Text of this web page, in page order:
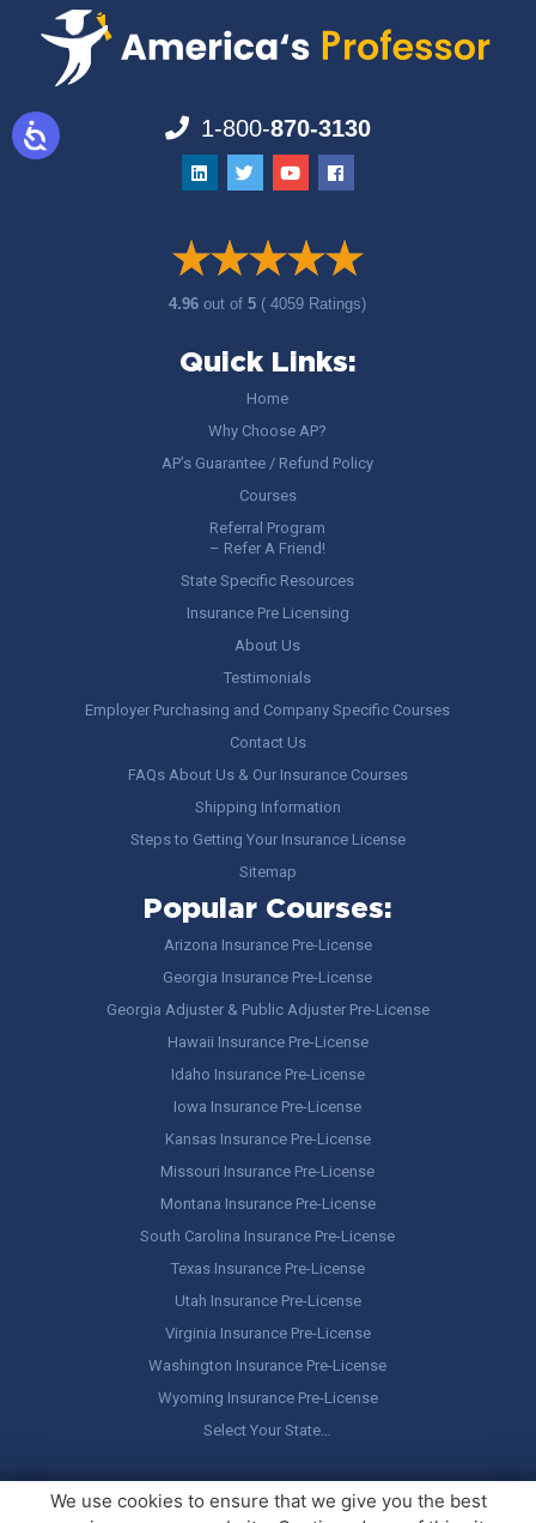
1-800-870-3130
4.96out of5 ( 4059 Ratings)
Quick Links:
Home
Why Choose AP?
AP’s Guarantee / Refund Policy
Courses
Referral Program
– Refer A Friend!
State Specific Resources
Insurance Pre Licensing
About Us
Testimonials
Employer Purchasing and Company Specific Courses
Contact Us
FAQs About Us & Our Insurance Courses
Shipping Information
Steps to Getting Your Insurance License
Sitemap
Popular Courses:
Arizona Insurance Pre-License
Georgia Insurance Pre-License
Georgia Adjuster & Public Adjuster Pre-License
Hawaii Insurance Pre-License
Idaho Insurance Pre-License
Iowa Insurance Pre-License
Kansas Insurance Pre-License
Missouri Insurance Pre-License
Montana Insurance Pre-License
South Carolina Insurance Pre-License
Texas Insurance Pre-License
Utah Insurance Pre-License
Virginia Insurance Pre-License
Washington Insurance Pre-License
Wyoming Insurance Pre-License
Select Your State…
Copyright © America's Professor, LLC. All rights reserved.Legal
Stuff / Terms of Use
We use cookies to ensure that we give you the best